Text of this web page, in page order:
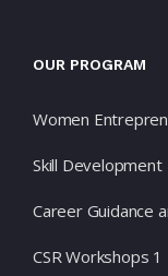
OUR PROGRAM
Women
Skill Development
Career Guidance
CSR Workshops 1